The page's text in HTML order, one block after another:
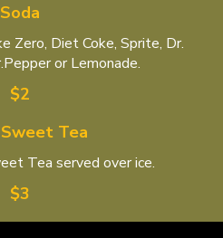
Soda
Zero, Diet Coke, Sprite, Dr.
or Lemonade.
$2
Tea
Tea served over ice.
$3